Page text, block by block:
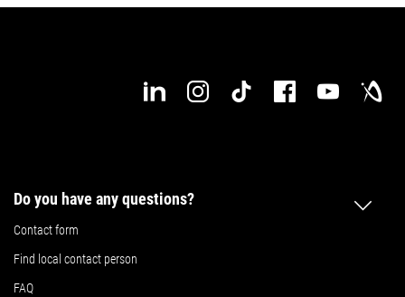
Do you have any questions?
Contact form
Find local contact person
FAQ